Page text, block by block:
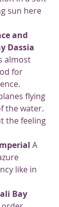
sun here
and
Dassia
almost
for
flying
the water.
the feeling
A
like in
Bay